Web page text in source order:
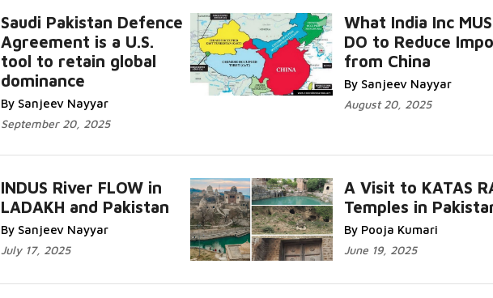
Saudi Pakistan Defence
Agreement is a U.S.
tool to retain global
dominance
By Sanjeev Nayyar
September 20, 2025
What India Inc
DO to Reduce
from China
By Sanjeev Nayyar
August 20, 2025
INDUS River FLOW in
LADAKH and Pakistan
By Sanjeev Nayyar
July 17, 2025
A Visit to KATAS
Temples in
By Pooja Kumari
June 19, 2025